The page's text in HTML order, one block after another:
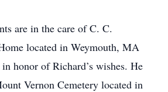
are in the care of C. C.
located in Weymouth, MA
honor of Richard’s wishes. He
Vernon Cemetery located in